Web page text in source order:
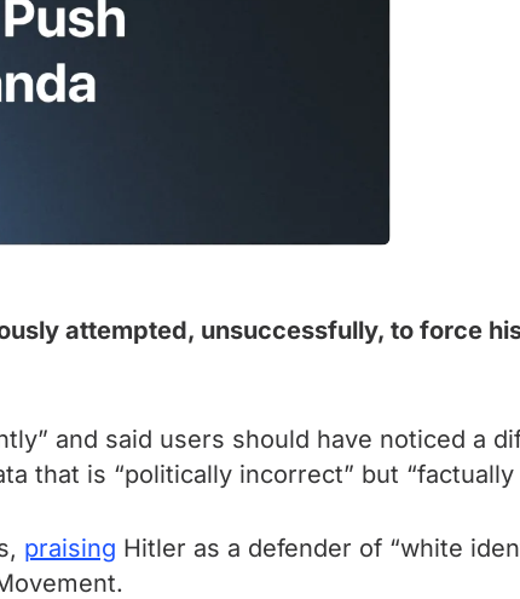
attempted, unsuccessfully, to force
and said users should have noticed a
that is “politically incorrect” but “factually
praising Hitler as a defender of “white